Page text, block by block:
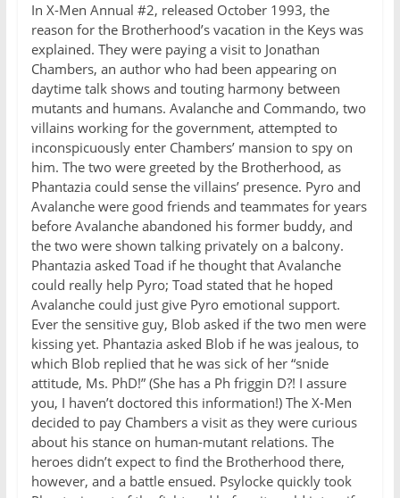
In X-Men Annual #2, released October 1993, the
reason for the Brotherhood’s vacation in the Keys was
explained. They were paying a visit to Jonathan
Chambers, an author who had been appearing on
daytime talk shows and touting harmony between
mutants and humans. Avalanche and Commando, two
villains working for the government, attempted to
inconspicuously enter Chambers’ mansion to spy on
him. The two were greeted by the Brotherhood, as
Phantazia could sense the villains’ presence. Pyro and
Avalanche were good friends and teammates for years
before Avalanche abandoned his former buddy, and
the two were shown talking privately on a balcony.
Phantazia asked Toad if he thought that Avalanche
could really help Pyro; Toad stated that he hoped
Avalanche could just give Pyro emotional support.
Ever the sensitive guy, Blob asked if the two men were
kissing yet. Phantazia asked Blob if he was jealous, to
which Blob replied that he was sick of her “snide
attitude, Ms. PhD!” (She has a Ph friggin D?! I assure
you, I haven’t doctored this information!) The X-Men
decided to pay Chambers a visit as they were curious
about his stance on human-mutant relations. The
heroes didn’t expect to find the Brotherhood there,
however, and a battle ensued. Psylocke quickly took